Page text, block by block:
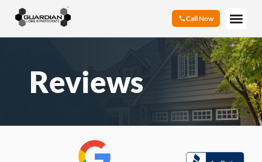
Call Now
Reviews